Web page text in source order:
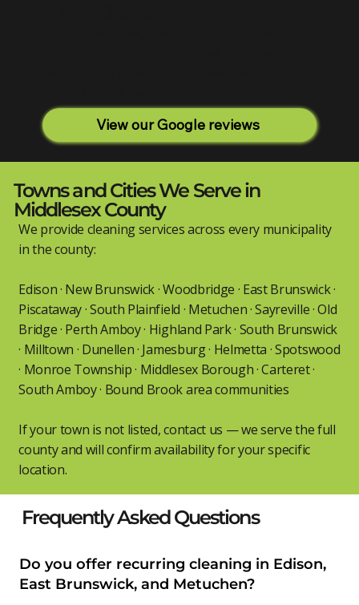
Towns and Cities We Serve in
Middlesex County
We provide cleaning services across every municipality
in the county:
Edison · New Brunswick · Woodbridge · East Brunswick ·
Piscataway · South Plainfield · Metuchen · Sayreville · Old
Bridge · Perth Amboy · Highland Park · South Brunswick
· Milltown · Dunellen · Jamesburg · Helmetta · Spotswood
· Monroe Township · Middlesex Borough · Carteret ·
South Amboy · Bound Brook area communities
If your town is not listed, contact us — we serve the full
county and will confirm availability for your specific
location.
View our Google reviews
Frequently Asked Questions
Do you offer recurring cleaning in Edison,
East Brunswick, and Metuchen?